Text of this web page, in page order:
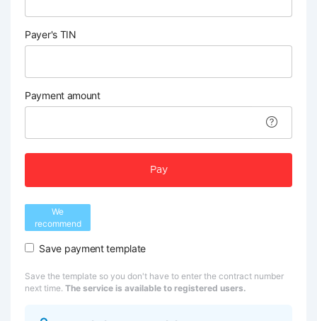
Payer's TIN
Payment amount
Pay
We
recommend
Save payment template
Save the template so you don't have to enter the contract number
next time. The service is available to registered users.